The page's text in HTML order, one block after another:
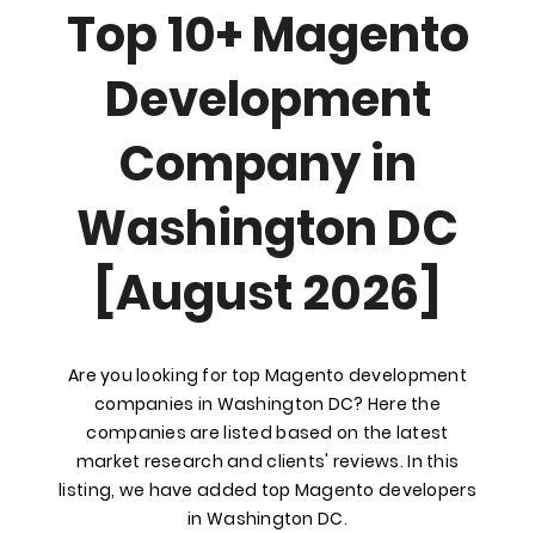
Top 10+ Magento
Development
Company in
Washington DC
[August 2026]
Are you looking for top Magento development
companies in Washington DC? Here the
companies are listed based on the latest
market research and clients' reviews. In this
listing, we have added top Magento developers
in Washington DC.